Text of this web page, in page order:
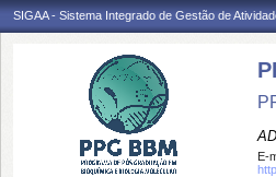
SIGAA - Sistema Integrado de Gestão de
E-